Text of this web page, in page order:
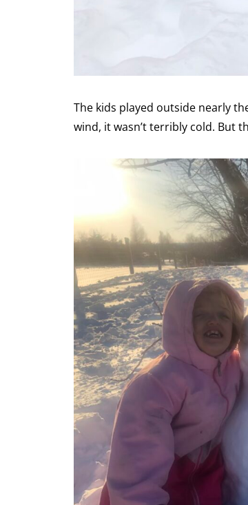
The kids played outside nearly
wind, it wasn’t terribly cold. But